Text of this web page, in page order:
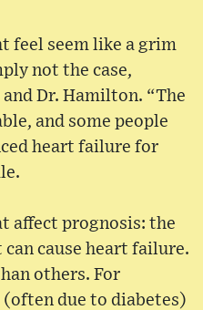
feel seem like a grim
not the case,
Dr. Hamilton. “The
and some people
heart failure for
affect prognosis: the
cause heart failure.
others. For
(often due to diabetes)